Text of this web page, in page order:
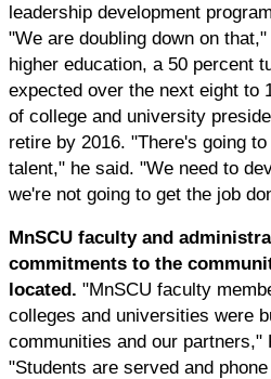
leadership development
"We are doubling down on
higher education, a 50 percent
expected over the next eight to
of college and university
retire by 2016. "There's going
talent," he said. "We need to
we're not going to get the job
MnSCU faculty and
commitments to the
located. "MnSCU faculty
colleges and universities were
communities and our partners,"
"Students are served and